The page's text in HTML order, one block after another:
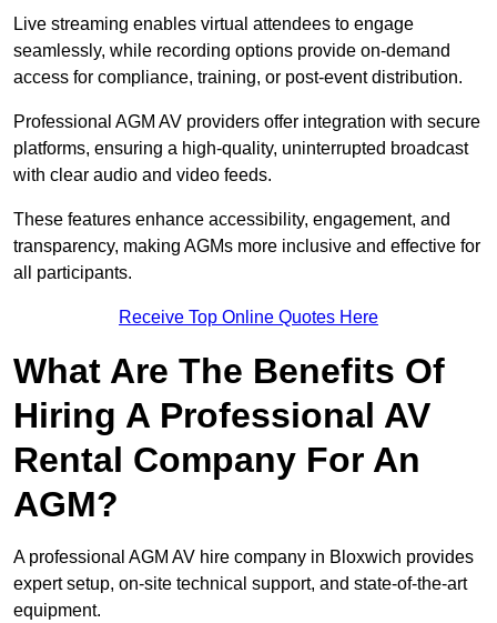
Live streaming enables virtual attendees to engage
seamlessly, while recording options provide on-demand
access for compliance, training, or post-event distribution.
Professional AGM AV providers offer integration with secure
platforms, ensuring a high-quality, uninterrupted broadcast
with clear audio and video feeds.
These features enhance accessibility, engagement, and
transparency, making AGMs more inclusive and effective for
all participants.
Receive Top Online Quotes Here
What Are The Benefits Of
Hiring A Professional AV
Rental Company For An
AGM?
A professional AGM AV hire company in Bloxwich provides
expert setup, on-site technical support, and state-of-the-art
equipment.